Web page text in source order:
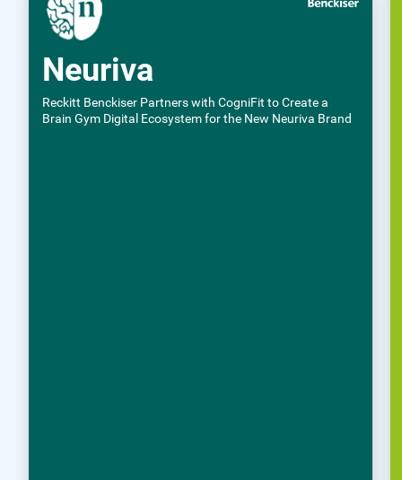
Neuriva
Reckitt Benckiser Partners with CogniFit to Create a
Brain Gym Digital Ecosystem for the New Neuriva Brand